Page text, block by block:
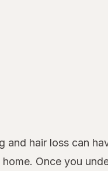
and hair loss can
Once you